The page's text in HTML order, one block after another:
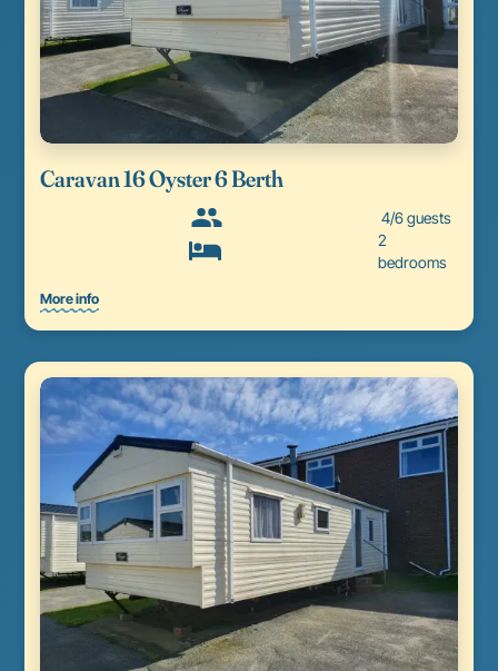
Caravan 16 Oyster 6 Berth
4/6 guests
2
bedrooms
More info